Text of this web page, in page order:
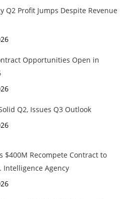
Q2 Profit Jumps Despite Revenue
Opportunities Open in
Q2, Issues Q3 Outlook
$400M Recompete Contract to
Intelligence Agency